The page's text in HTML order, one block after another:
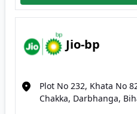
Jio-bp
Plot No 232, Khata No
Chakka, Darbhanga,